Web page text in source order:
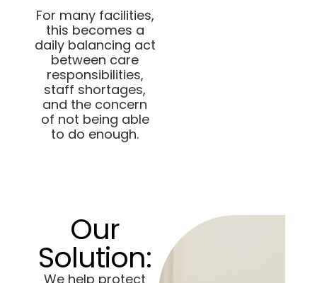
For many facilities,
this becomes a
daily balancing act
between care
responsibilities,
staff shortages,
and the concern
of not being able
to do enough.
Our
Solution:
We help protect